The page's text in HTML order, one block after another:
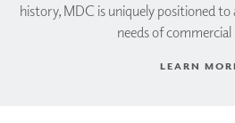
history, MDC is uniquely positioned
needs of
LEARN